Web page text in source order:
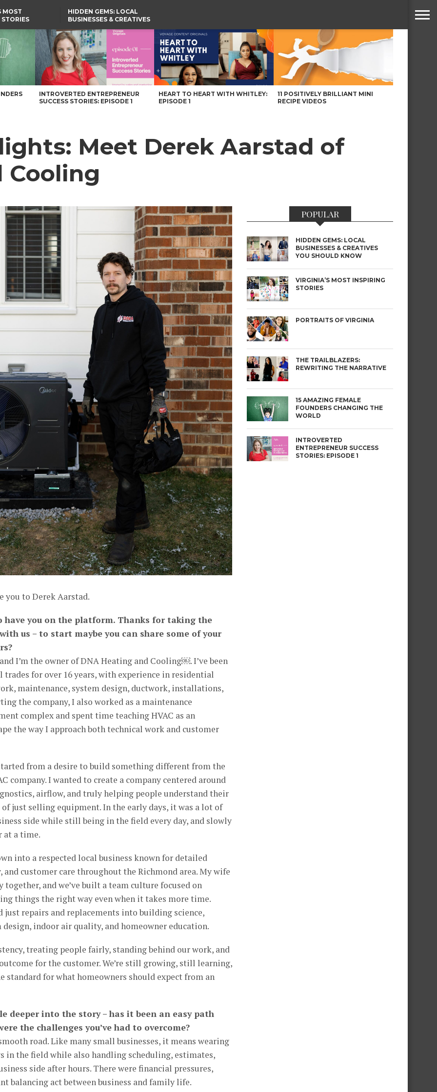
MOST
HIDDEN GEMS: LOCAL
BUSINESSES & CREATIVES
– Voyage Virginia Magazine
INTROVERTED ENTREPRENEUR
SUCCESS STORIES: EPISODE 1
HEART TO HEART WITH WHITLEY:
EPISODE 1
11 POSITIVELY BRILLIANT MINI
RECIPE VIDEOS
Meet Derek Aarstad of
Cooling
you to Derek Aarstad.
have you on the platform. Thanks for taking the
us – to start maybe you can share some of your
I’m the owner of DNA Heating and Cooling￼. I’ve been
trades for over 16 years, with experience in residential
maintenance, system design, ductwork, installations,
the company, I also worked as a maintenance
complex and spent time teaching HVAC as an
the way I approach both technical work and customer
from a desire to build something different from the
company. I wanted to create a company centered around
airflow, and truly helping people understand their
just selling equipment. In the early days, it was a lot of
side while still being in the field every day, and slowly
at a time.
into a respected local business known for detailed
customer care throughout the Richmond area. My wife
together, and we’ve built a team culture focused on
things the right way even when it takes more time.
just repairs and replacements into building science,
indoor air quality, and homeowner education.
treating people fairly, standing behind our work, and
for the customer. We’re still growing, still learning,
standard for what homeowners should expect from an
deeper into the story – has it been an easy path
the challenges you’ve had to overcome?
road. Like many small businesses, it means wearing
in the field while also handling scheduling, estimates,
side after hours. There were financial pressures,
balancing act between business and family life.
POPULAR
HIDDEN GEMS: LOCAL
BUSINESSES & CREATIVES
YOU SHOULD KNOW
VIRGINIA’S MOST INSPIRING
STORIES
PORTRAITS OF VIRGINIA
THE TRAILBLAZERS:
REWRITING THE NARRATIVE
15 AMAZING FEMALE
FOUNDERS CHANGING THE
WORLD
INTROVERTED
ENTREPRENEUR SUCCESS
STORIES: EPISODE 1